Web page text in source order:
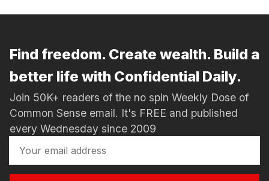
Find freedom. Create wealth. Build a
better life with Confidential Daily.
Join 50K+ readers of the no spin Weekly Dose of
Common Sense email. It's FREE and published
every Wednesday since 2009